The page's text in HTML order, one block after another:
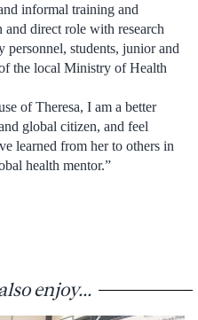
informal training and
direct role with research
personnel, students, junior and
the local Ministry of Health
of Theresa, I am a better
global citizen, and feel
learned from her to others in
health mentor.”
enjoy...